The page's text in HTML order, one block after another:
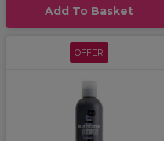
Add To Basket
OFFER